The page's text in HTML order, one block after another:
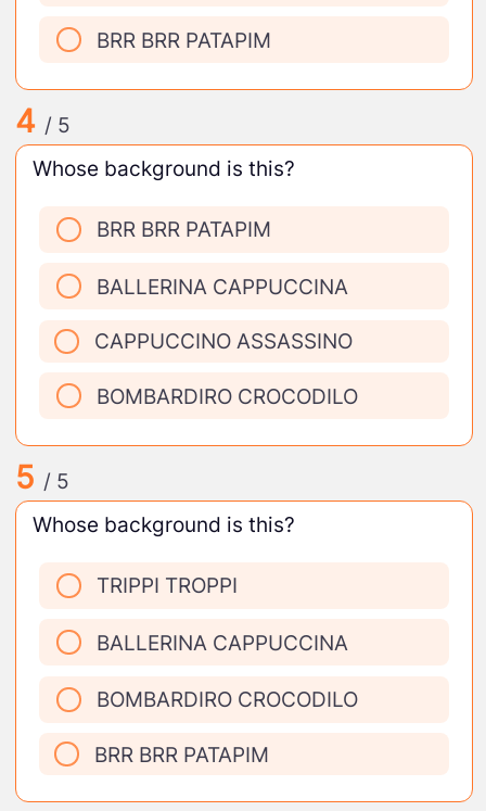
BRR BRR PATAPIM
4 / 5
Whose background is this?
BRR BRR PATAPIM
BALLERINA CAPPUCCINA
CAPPUCCINO ASSASSINO
BOMBARDIRO CROCODILO
5 / 5
Whose background is this?
TRIPPI TROPPI
BALLERINA CAPPUCCINA
BOMBARDIRO CROCODILO
BRR BRR PATAPIM